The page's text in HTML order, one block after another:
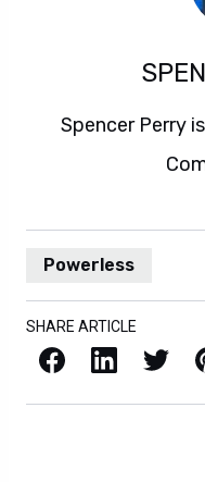
Spencer Perry
Powerless
SHARE ARTICLE
Facebook LinkedIn X / Twitter Pinterest